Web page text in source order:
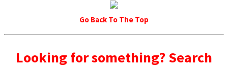
Go Back To The Top
Looking for something? Search